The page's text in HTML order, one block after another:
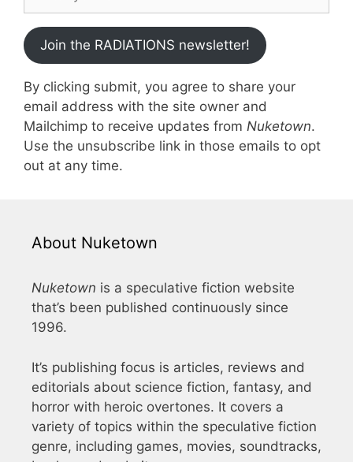
Join the RADIATIONS newsletter!
By clicking submit, you agree to share your
email address with the site owner and
Mailchimp to receive updates from Nuketown.
Use the unsubscribe link in those emails to opt
out at any time.
About Nuketown
Nuketown is a speculative fiction website
that’s been published continuously since
1996.
It’s publishing focus is articles, reviews and
editorials about science fiction, fantasy, and
horror with heroic overtones. It covers a
variety of topics within the speculative fiction
genre, including games, movies, soundtracks,